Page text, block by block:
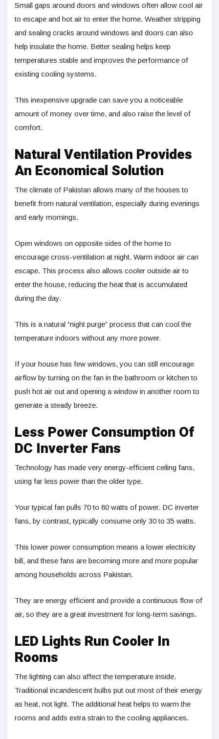
Small gaps around doors and windows often allow cool air
to escape and hot air to enter the home. Weather stripping
and sealing cracks around windows and doors can also
help insulate the home. Better sealing helps keep
temperatures stable and improves the performance of
existing cooling systems.
This inexpensive upgrade can save you a noticeable
amount of money over time, and also raise the level of
comfort.
Natural Ventilation Provides
An Economical Solution
The climate of Pakistan allows many of the houses to
benefit from natural ventilation, especially during evenings
and early mornings.
Open windows on opposite sides of the home to
encourage cross-ventilation at night. Warm indoor air can
escape. This process also allows cooler outside air to
enter the house, reducing the heat that is accumulated
during the day.
This is a natural “night purge” process that can cool the
temperature indoors without any more power.
If your house has few windows, you can still encourage
airflow by turning on the fan in the bathroom or kitchen to
push hot air out and opening a window in another room to
generate a steady breeze.
Less Power Consumption Of
DC Inverter Fans
Technology has made very energy-efficient ceiling fans,
using far less power than the older type.
Your typical fan pulls 70 to 80 watts of power. DC inverter
fans, by contrast, typically consume only 30 to 35 watts.
This lower power consumption means a lower electricity
bill, and these fans are becoming more and more popular
among households across Pakistan.
They are energy efficient and provide a continuous flow of
air, so they are a great investment for long-term savings.
LED Lights Run Cooler In
Rooms
The lighting can also affect the temperature inside.
Traditional incandescent bulbs put out most of their energy
as heat, not light. The additional heat helps to warm the
rooms and adds extra strain to the cooling appliances.